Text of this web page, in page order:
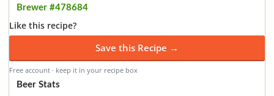
Brewer #478684
Like this recipe?
Save this Recipe →
Free account · keep it in your recipe box
Beer Stats